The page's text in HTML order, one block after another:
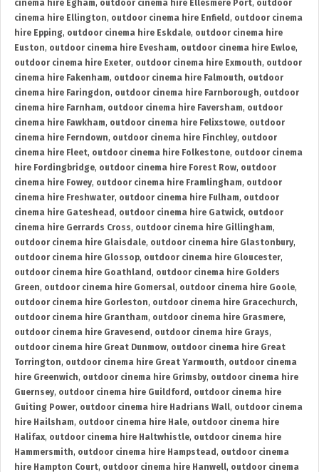
cinema hire Egham, outdoor cinema hire Ellesmere Port, outdoor
cinema hire Ellington, outdoor cinema hire Enfield , outdoor cinema
hire Epping, outdoor cinema hire Eskdale, outdoor cinema hire
Euston, outdoor cinema hire Evesham, outdoor cinema hire Ewloe,
outdoor cinema hire Exeter, outdoor cinema hire Exmouth, outdoor
cinema hire Fakenham, outdoor cinema hire Falmouth, outdoor
cinema hire Faringdon, outdoor cinema hire Farnborough, outdoor
cinema hire Farnham, outdoor cinema hire Faversham, outdoor
cinema hire Fawkham, outdoor cinema hire Felixstowe, outdoor
cinema hire Ferndown, outdoor cinema hire Finchley, outdoor
cinema hire Fleet, outdoor cinema hire Folkestone, outdoor cinema
hire Fordingbridge, outdoor cinema hire Forest Row, outdoor
cinema hire Fowey, outdoor cinema hire Framlingham, outdoor
cinema hire Freshwater, outdoor cinema hire Fulham, outdoor
cinema hire Gateshead , outdoor cinema hire Gatwick, outdoor
cinema hire Gerrards Cross, outdoor cinema hire Gillingham,
outdoor cinema hire Glaisdale, outdoor cinema hire Glastonbury,
outdoor cinema hire Glossop, outdoor cinema hire Gloucester,
outdoor cinema hire Goathland , outdoor cinema hire Golders
Green, outdoor cinema hire Gomersal, outdoor cinema hire Goole,
outdoor cinema hire Gorleston, outdoor cinema hire Gracechurch,
outdoor cinema hire Grantham, outdoor cinema hire Grasmere,
outdoor cinema hire Gravesend , outdoor cinema hire Grays,
outdoor cinema hire Great Dunmow, outdoor cinema hire Great
Torrington, outdoor cinema hire Great Yarmouth, outdoor cinema
hire Greenwich, outdoor cinema hire Grimsby, outdoor cinema hire
Guernsey, outdoor cinema hire Guildford , outdoor cinema hire
Guiting Power, outdoor cinema hire Hadrians Wall, outdoor cinema
hire Hailsham, outdoor cinema hire Hale, outdoor cinema hire
Halifax, outdoor cinema hire Haltwhistle, outdoor cinema hire
Hammersmith, outdoor cinema hire Hampstead , outdoor cinema
hire Hampton Court, outdoor cinema hire Hanwell, outdoor cinema